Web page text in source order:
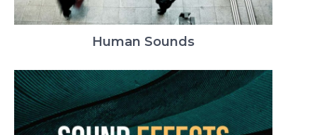
Human Sounds